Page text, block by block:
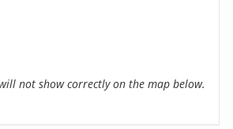
not show correctly on the map below.